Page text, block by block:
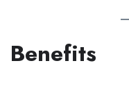
Benefits